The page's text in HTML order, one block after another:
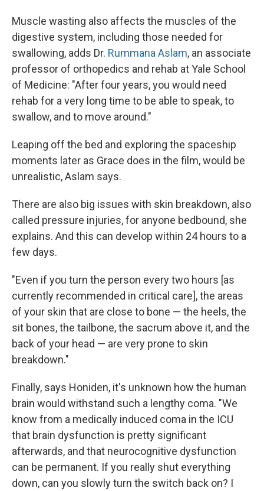
Muscle wasting also affects the muscles of the
digestive system, including those needed for
swallowing, adds Dr. Rummana Aslam, an associate
professor of orthopedics and rehab at Yale School
of Medicine: "After four years, you would need
rehab for a very long time to be able to speak, to
swallow, and to move around."
Leaping off the bed and exploring the spaceship
moments later as Grace does in the film, would be
unrealistic, Aslam says.
There are also big issues with skin breakdown, also
called pressure injuries, for anyone bedbound, she
explains. And this can develop within 24 hours to a
few days.
"Even if you turn the person every two hours [as
currently recommended in critical care], the areas
of your skin that are close to bone — the heels, the
sit bones, the tailbone, the sacrum above it, and the
back of your head — are very prone to skin
breakdown."
Finally, says Honiden, it's unknown how the human
brain would withstand such a lengthy coma. "We
know from a medically induced coma in the ICU
that brain dysfunction is pretty significant
afterwards, and that neurocognitive dysfunction
can be permanent. If you really shut everything
down, can you slowly turn the switch back on? I